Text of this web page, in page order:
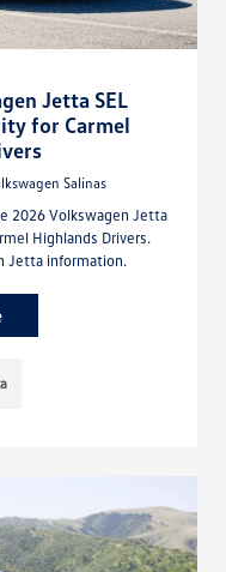
Jetta SEL
for Carmel
Salinas
2026 Volkswagen Jetta
Highlands Drivers.
Jetta information.